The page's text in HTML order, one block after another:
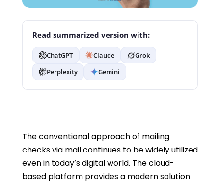
Read summarized version with:
ChatGPT Claude
Grok
Perplexity
Gemini
The conventional approach of mailing
checks via mail continues to be widely utilized
even in today’s digital world. The cloud-
based platform provides a modern solution